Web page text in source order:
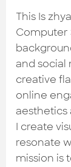
Portfolios
Check out
This Is
Computer
and social
creative
online
aesthetics
I create
resonate
mission is